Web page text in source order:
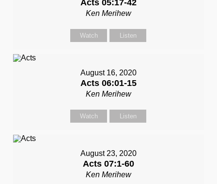
Acts 05:17-42
Ken Merihew
Watch Listen
August 16, 2020
Acts 06:01-15
Ken Merihew
Watch Listen
August 23, 2020
Acts 07:1-60
Ken Merihew